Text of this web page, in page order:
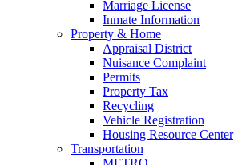
Marriage License
Inmate Information
Property & Home
Appraisal District
Nuisance Complaint
Permits
Property Tax
Recycling
Vehicle Registration
Housing Resource Center
Transportation